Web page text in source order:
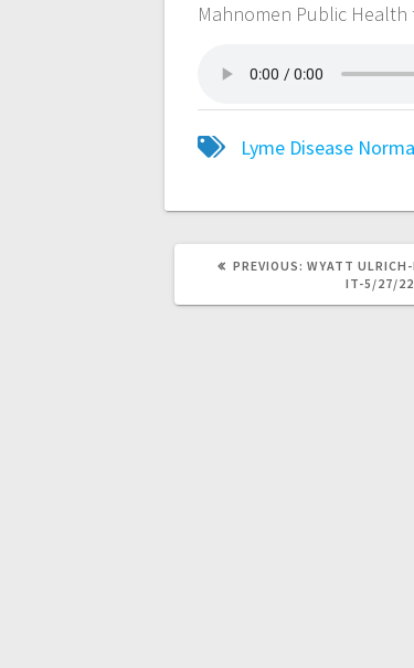
Mahnomen Public
Lyme Disease
PREVIOUS: WYATT
IT-5/27/22